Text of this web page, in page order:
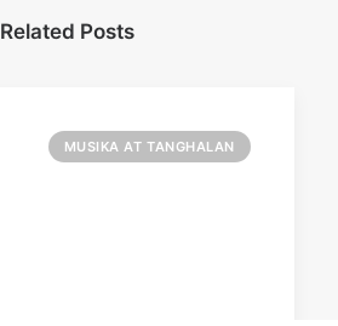
Related Posts
MUSIKA AT TANGHALAN